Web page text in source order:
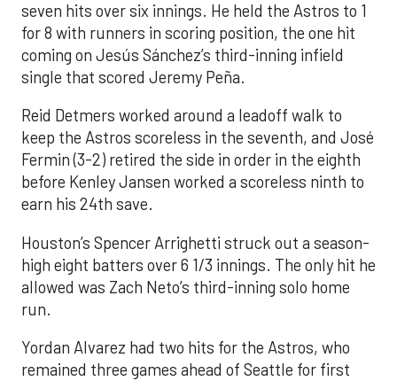
seven hits over six innings. He held the Astros to 1
for 8 with runners in scoring position, the one hit
coming on Jesús Sánchez’s third-inning infield
single that scored Jeremy Peña.
Reid Detmers worked around a leadoff walk to
keep the Astros scoreless in the seventh, and José
Fermin (3-2) retired the side in order in the eighth
before Kenley Jansen worked a scoreless ninth to
earn his 24th save.
Houston’s Spencer Arrighetti struck out a season-
high eight batters over 6 1/3 innings. The only hit he
allowed was Zach Neto’s third-inning solo home
run.
Yordan Alvarez had two hits for the Astros, who
remained three games ahead of Seattle for first